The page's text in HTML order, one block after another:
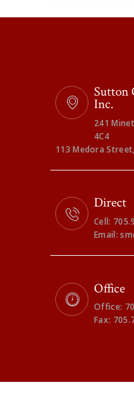
Sutton
Inc.
241
4C4
113 Medora
Direct
Cell:
Email:
Office
Office:
Fax: